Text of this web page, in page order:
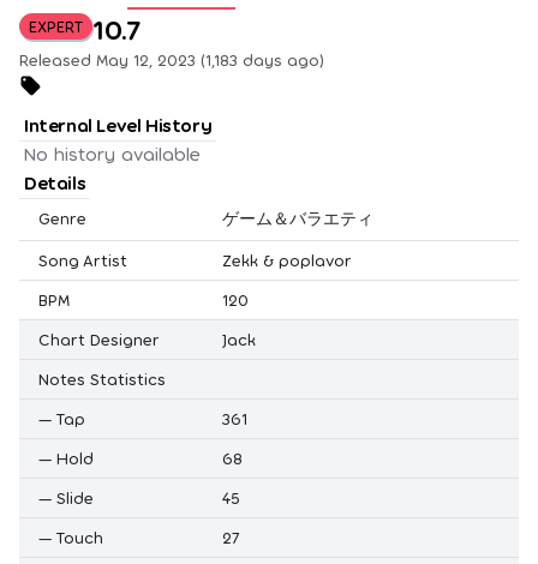
EXPERT 10.7
Released May 12, 2023 (1,183 days ago)
Internal Level History
No history available
Details
Genre ゲーム＆バラエティ
Song Artist
Zekk & poplavor
BPM
120
Chart Designer
Jack
Notes Statistics
— Tap
361
— Hold
68
— Slide
45
— Touch
27